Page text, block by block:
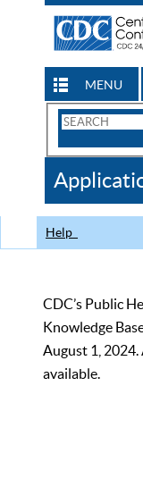
MENU
Search
CDC
Help
CDC’s Public
Knowledge
August 1, 2024.
available.